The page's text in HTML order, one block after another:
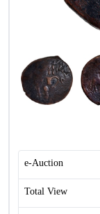
e-Auction
Total View